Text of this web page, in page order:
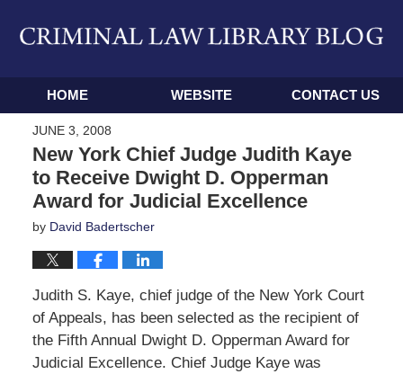
Navigation
HOME WEBSITE CONTACT US
JUNE 3, 2008
New York Chief Judge Judith Kaye
to Receive Dwight D. Opperman
Award for Judicial Excellence
by David Badertscher
Judith S. Kaye, chief judge of the New York Court
of Appeals, has been selected as the recipient of
the Fifth Annual Dwight D. Opperman Award for
Judicial Excellence. Chief Judge Kaye was